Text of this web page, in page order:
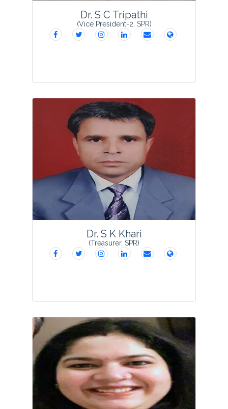
Dr. S C Tripathi
(Vice President-2, SPR)
Dr. S.C. Tripathi obtained his Ph.D.
degree in Botany and joined Kisan P.G.
College, Bahraich in 1978 as Assistant
Professor in the Department of Botany.
He served till his superannuation in 2020
afte...
View Profile
Dr. S K Khari
(Treasurer, SPR)
Dr S. K. Khari obtained his B. Sc. (Hons.),
M. Sc. (Horticulture) and M. Phil
(Horticulture) degrees in first division. He
did his Ph. D. in horticulture. Dr. Khari
joined S. V. P. University of Agr...